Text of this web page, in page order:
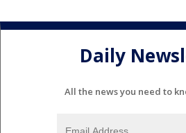
Daily
All the news you need to